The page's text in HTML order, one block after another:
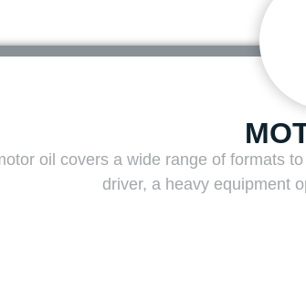
oil covers a wide range of formats
driver, a heavy equipment